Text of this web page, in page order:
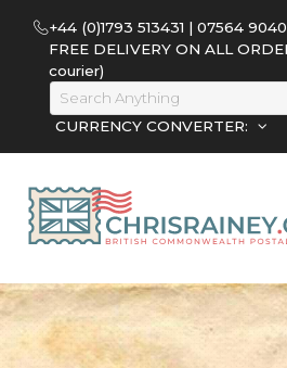
+44 (0)1793 513431 | 07564
FREE DELIVERY ON ALL
courier)
CURRENCY CONVERTER: